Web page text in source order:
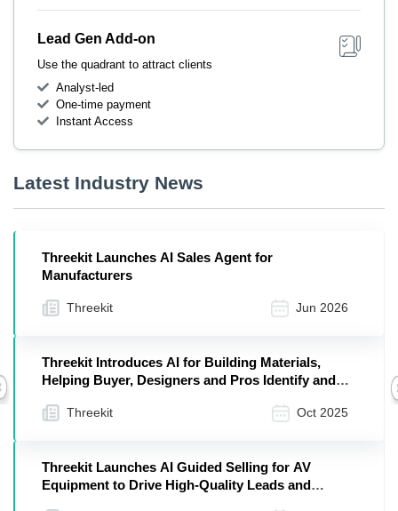
Lead Gen Add-on
Use the quadrant to attract clients
Analyst-led
One-time payment
Instant Access
Latest Industry News
Threekit Launches AI Sales Agent for
Manufacturers
Threekit Jun 2026
Threekit Introduces AI for Building Materials,
Helping Buyer, Designers and Pros Identify and
Threekit Oct 2025
Threekit Launches AI Guided Selling for AV
Equipment to Drive High-Quality Leads and